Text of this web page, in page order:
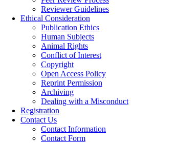
Reviewer Guidelines
Ethical Consideration
Publication Ethics
Human Subjects
Animal Rights
Conflict of Interest
Copyright
Open Access Policy
Reprint Permission
Archiving
Dealing with a Misconduct
Registration
Contact Us
Contact Information
Contact Form